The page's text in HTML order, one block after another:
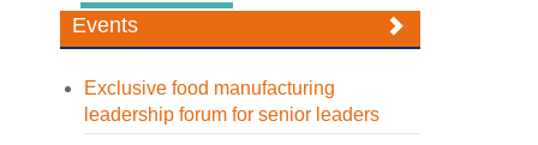
Events
Exclusive food manufacturing
leadership forum for senior leaders